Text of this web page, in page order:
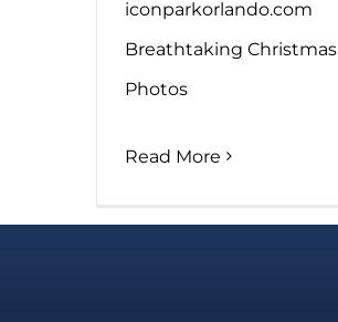
iconparkorlando.com
Breathtaking Christmas
Photos
Read More